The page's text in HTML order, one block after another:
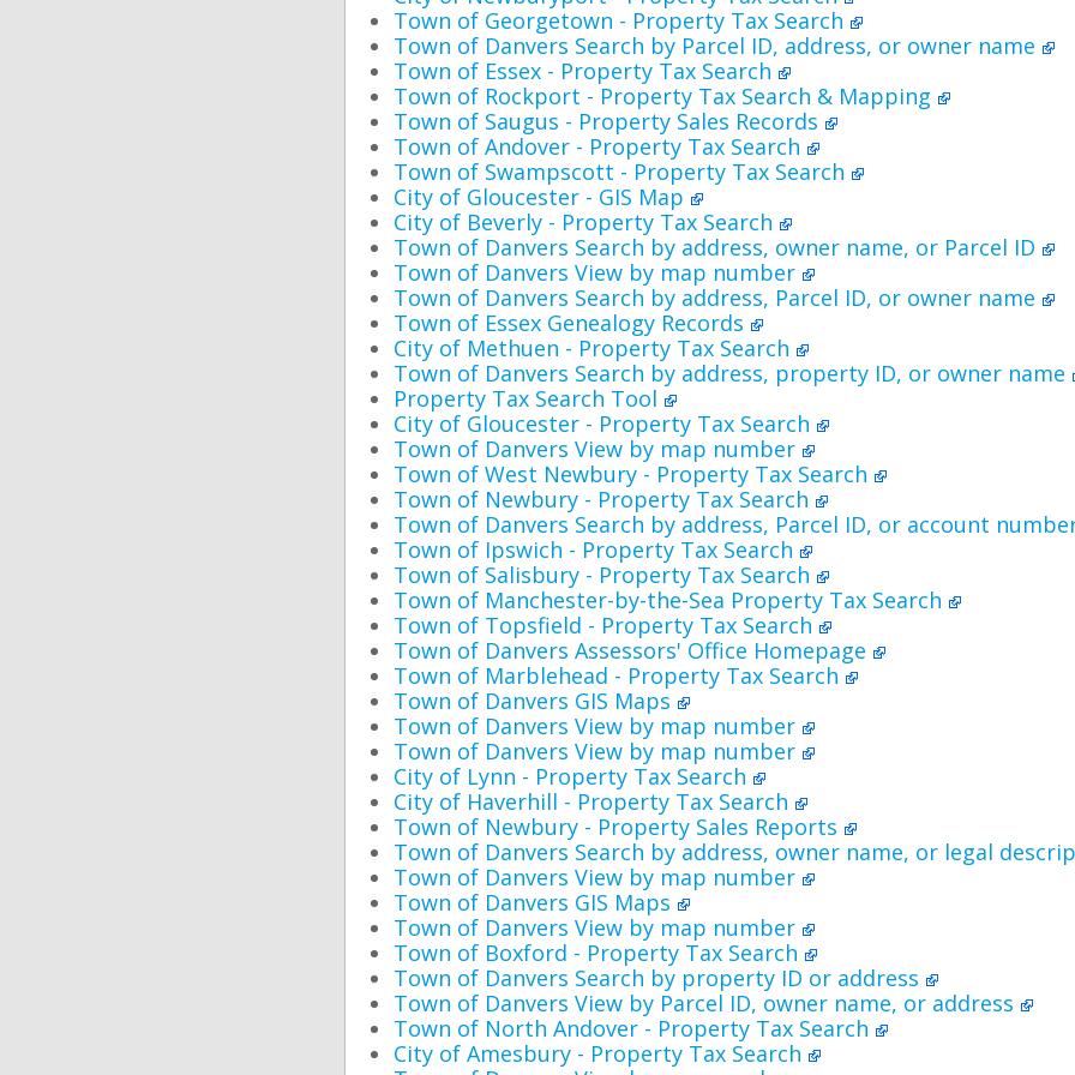
Town of Georgetown - Property Tax Search
Town of Danvers Search by Parcel ID, address, or owner name
Town of Essex - Property Tax Search
Town of Rockport - Property Tax Search & Mapping
Town of Saugus - Property Sales Records
Town of Andover - Property Tax Search
Town of Swampscott - Property Tax Search
City of Gloucester - GIS Map
City of Beverly - Property Tax Search
Town of Danvers Search by address, owner name, or Parcel ID
Town of Danvers View by map number
Town of Danvers Search by address, Parcel ID, or owner name
Town of Essex Genealogy Records
City of Methuen - Property Tax Search
Town of Danvers Search by address, property ID, or owner name
Property Tax Search Tool
City of Gloucester - Property Tax Search
Town of Danvers View by map number
Town of West Newbury - Property Tax Search
Town of Newbury - Property Tax Search
Town of Danvers Search by address, Parcel ID, or account
Town of Ipswich - Property Tax Search
Town of Salisbury - Property Tax Search
Town of Manchester-by-the-Sea Property Tax Search
Town of Topsfield - Property Tax Search
Town of Danvers Assessors' Office Homepage
Town of Marblehead - Property Tax Search
Town of Danvers GIS Maps
Town of Danvers View by map number
Town of Danvers View by map number
City of Lynn - Property Tax Search
City of Haverhill - Property Tax Search
Town of Newbury - Property Sales Reports
Town of Danvers Search by address, owner name, or legal
Town of Danvers View by map number
Town of Danvers GIS Maps
Town of Danvers View by map number
Town of Boxford - Property Tax Search
Town of Danvers Search by property ID or address
Town of Danvers View by Parcel ID, owner name, or address
Town of North Andover - Property Tax Search
City of Amesbury - Property Tax Search